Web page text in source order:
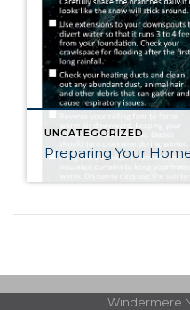
UNCATEGORIZED
Preparing Your
Windermere